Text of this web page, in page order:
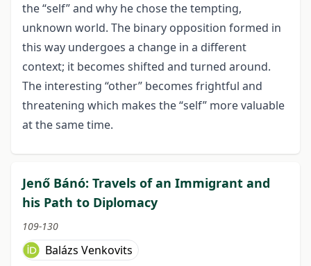
the “self” and why he chose the tempting,
unknown world. The binary opposition formed in
this way undergoes a change in a different
context; it becomes shifted and turned around.
The interesting “other” becomes frightful and
threatening which makes the “self” more valuable
at the same time.
Jenő Bánó: Travels of an Immigrant and
his Path to Diplomacy
109-130
Balázs Venkovits